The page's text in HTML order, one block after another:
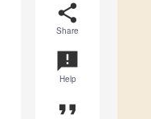
share
Share
announcement
Help
format_quote